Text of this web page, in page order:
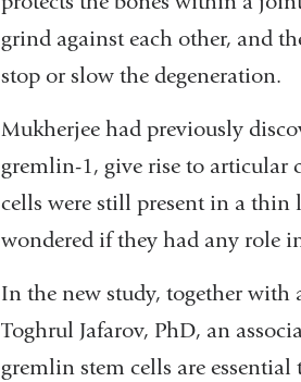
grind against each other, and
stop or slow the degeneration.
Mukherjee had previously
gremlin-1, give rise to articular
cells were still present in a
wondered if they had any role
In the new study, together with
Toghrul Jafarov, PhD, an
gremlin stem cells are